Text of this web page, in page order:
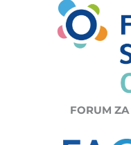
FORUM